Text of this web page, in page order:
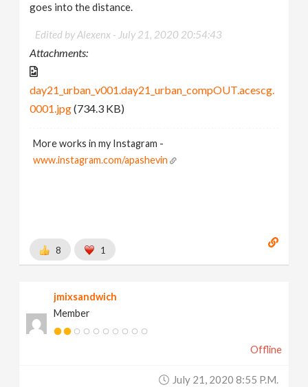
goes into the distance.
Edited by Alexenx - July 21, 2020 20:54:43
Attachments:
day21_urban_v001.day21_urban_compOUT.acescg.
0001.jpg(734.3 KB)
More works in my Instagram -
www.instagram.com/apashevin
8 1
jmixsandwich
Member
Offline
July 21, 2020 8:55 P.m.